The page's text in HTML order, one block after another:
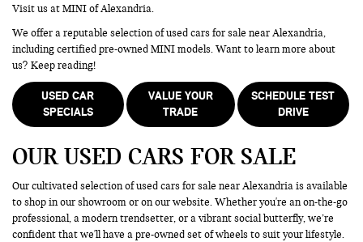
Visit us at MINI of Alexandria.
We offer a reputable selection of used cars for sale near Alexandria,
including certified pre-owned MINI models. Want to learn more about
us? Keep reading!
USED CAR
SPECIALS
VALUE YOUR
TRADE
SCHEDULE TEST
DRIVE
OUR USED CARS FOR SALE
Our cultivated selection of used cars for sale near Alexandria is available
to shop in our showroom or on our website. Whether you're an on-the-go
professional, a modern trendsetter, or a vibrant social butterfly, we’re
confident that we'll have a pre-owned set of wheels to suit your lifestyle.